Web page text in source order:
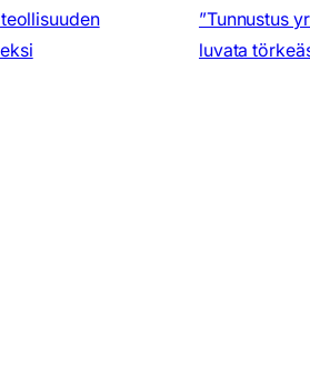
”Tunnustus
luvata